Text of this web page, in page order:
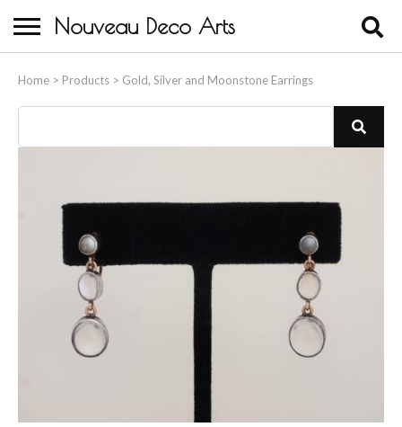
Nouveau Deco Arts
Home > Products > Gold, Silver and Moonstone Earrings
About Us
Buying
Contact Us
Bronze & Spelter Figures
Busts
Ceramic & Porcelain Figures
Other Ceramics